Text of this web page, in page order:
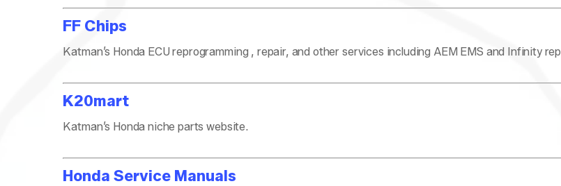
FF Chips
Katman’s Honda ECU reprogramming , repair, and other services including AEM EMS and Infinity
K20mart
Katman’s Honda niche parts website.
Honda Service Manuals